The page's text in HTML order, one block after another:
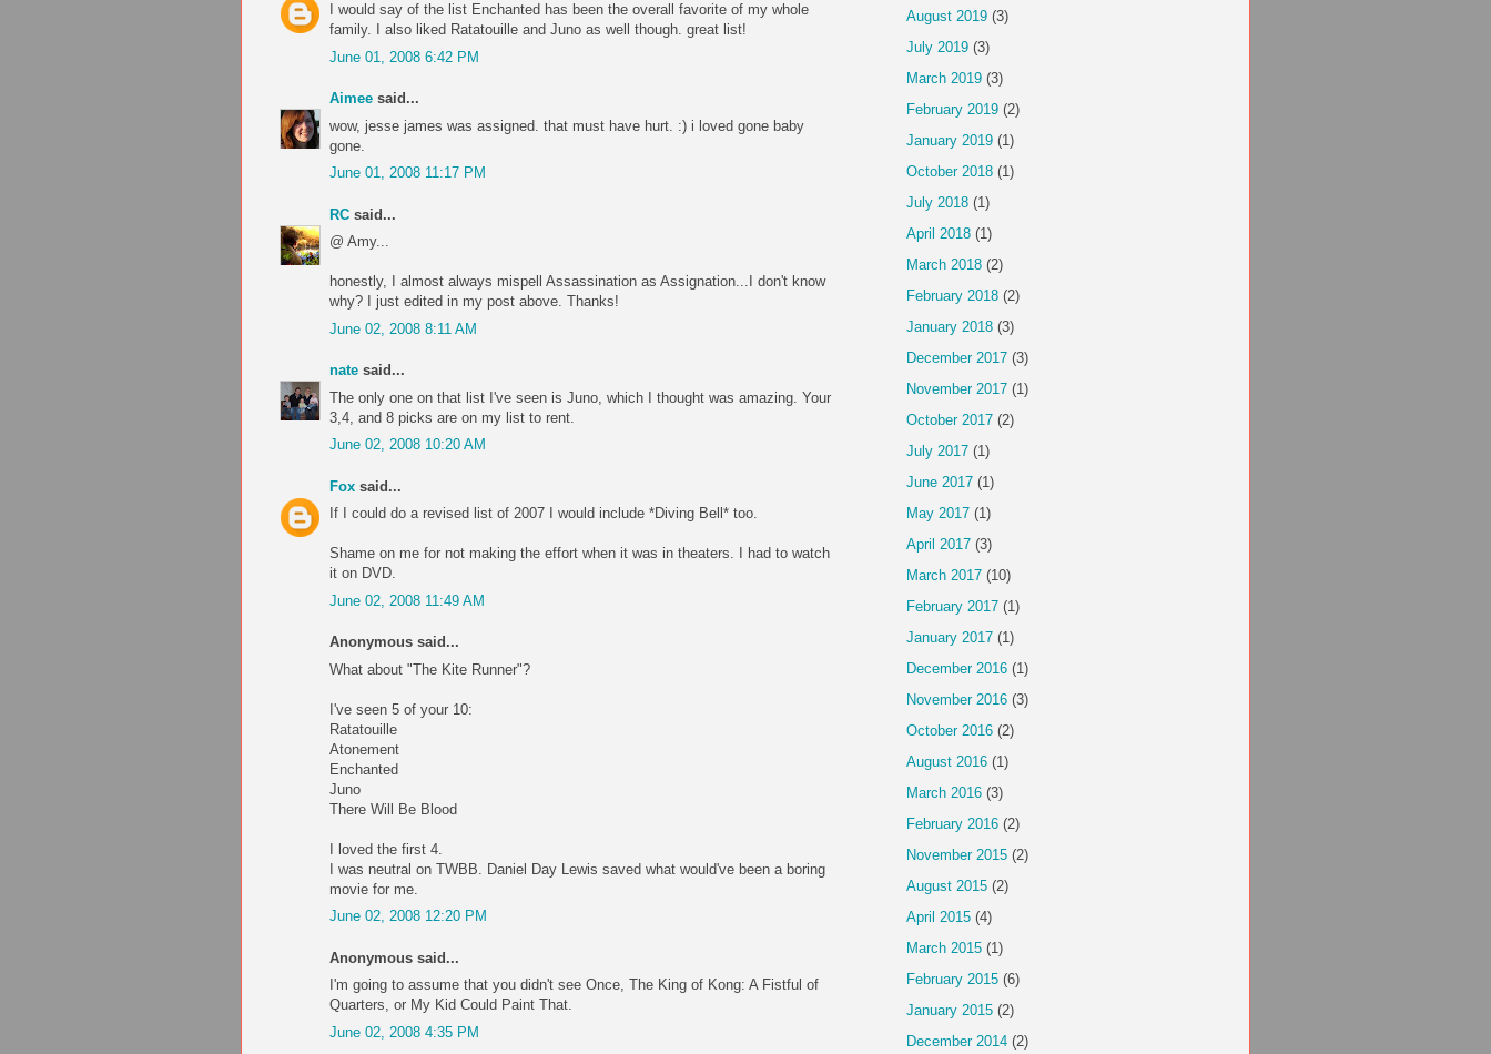
I would say of the list Enchanted has been the overall favorite of my whole
family. I also liked Ratatouille and Juno as well though. great list!
June 01, 2008 6:42 PM
Aimee said...
wow, jesse james was assigned. that must have hurt. :) i loved gone baby
gone.
June 01, 2008 11:17 PM
RC said...
@ Amy...
honestly, I almost always mispell Assassination as Assignation...I don't know
why? I just edited in my post above. Thanks!
June 02, 2008 8:11 AM
nate said...
The only one on that list I've seen is Juno, which I thought was amazing. Your
3,4, and 8 picks are on my list to rent.
June 02, 2008 10:20 AM
Fox said...
If I could do a revised list of 2007 I would include *Diving Bell* too.
Shame on me for not making the effort when it was in theaters. I had to watch
it on DVD.
June 02, 2008 11:49 AM
Anonymous said...
What about "The Kite Runner"?
I've seen 5 of your 10:
Ratatouille
Atonement
Enchanted
Juno
There Will Be Blood
I loved the first 4.
I was neutral on TWBB. Daniel Day Lewis saved what would've been a boring
movie for me.
June 02, 2008 12:20 PM
Anonymous said...
I'm going to assume that you didn't see Once, The King of Kong: A Fistful of
Quarters, or My Kid Could Paint That.
June 02, 2008 4:35 PM
August 2019 (3)
July 2019 (3)
March 2019 (3)
February 2019 (2)
January 2019 (1)
October 2018 (1)
July 2018 (1)
April 2018 (1)
March 2018 (2)
February 2018 (2)
January 2018 (3)
December 2017 (3)
November 2017 (1)
October 2017 (2)
July 2017 (1)
June 2017 (1)
May 2017 (1)
April 2017 (3)
March 2017 (10)
February 2017 (1)
January 2017 (1)
December 2016 (1)
November 2016 (3)
October 2016 (2)
August 2016 (1)
March 2016 (3)
February 2016 (2)
November 2015 (2)
August 2015 (2)
April 2015 (4)
March 2015 (1)
February 2015 (6)
January 2015 (2)
December 2014 (2)